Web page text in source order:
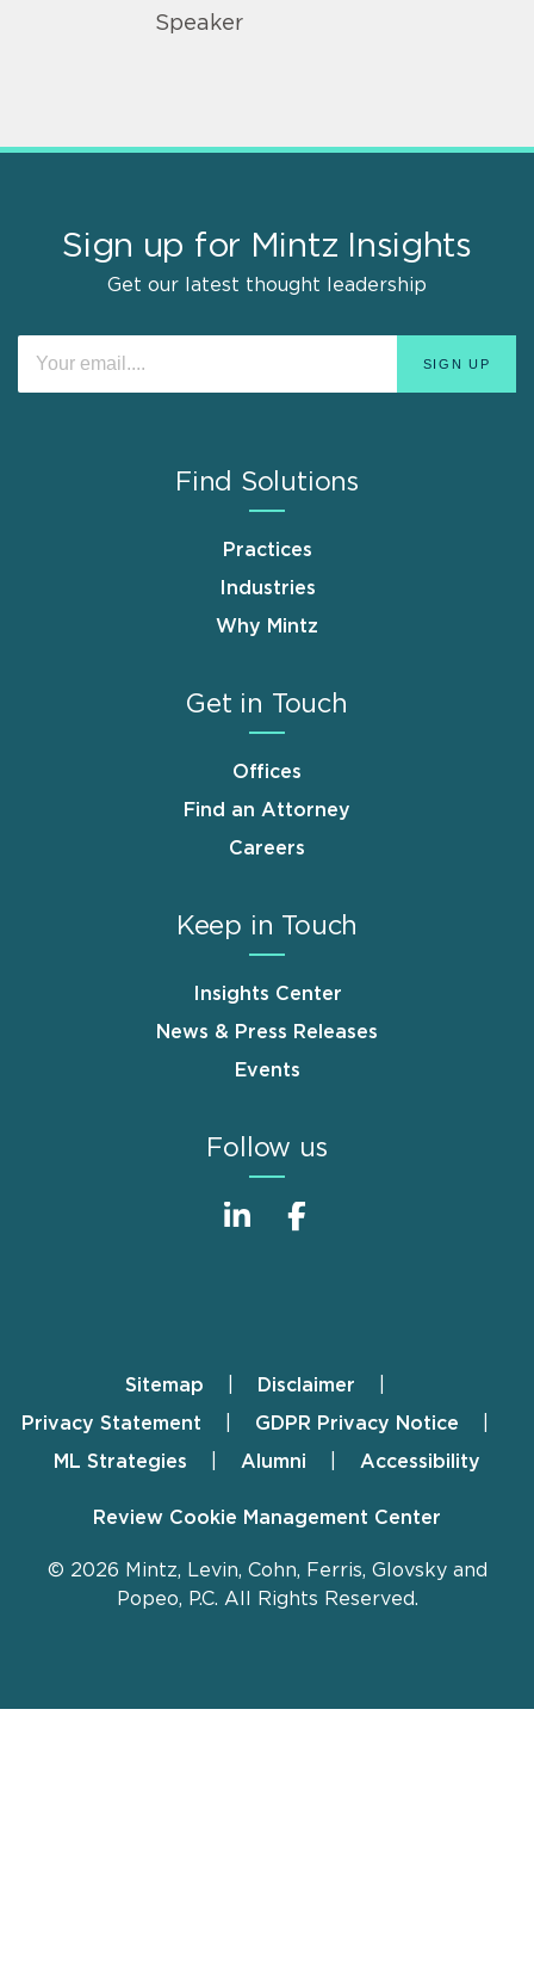
Speaker
Sign up for Mintz Insights
Get our latest thought leadership
Find Solutions
Practices
Industries
Why Mintz
Get in Touch
Offices
Find an Attorney
Careers
Keep in Touch
Insights Center
News & Press Releases
Events
Follow us
FooterSitemap
Disclaimer
Privacy Statement
GDPR Privacy Notice
ML Strategies
Alumni Accessibility
Review Cookie Management Center
© 2026 Mintz, Levin, Cohn, Ferris, Glovsky and
Popeo, P.C. All Rights Reserved.